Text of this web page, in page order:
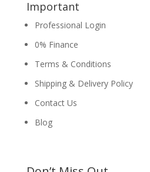
Important
Professional Login
0% Finance
Terms & Conditions
Shipping & Delivery Policy
Contact Us
Blog